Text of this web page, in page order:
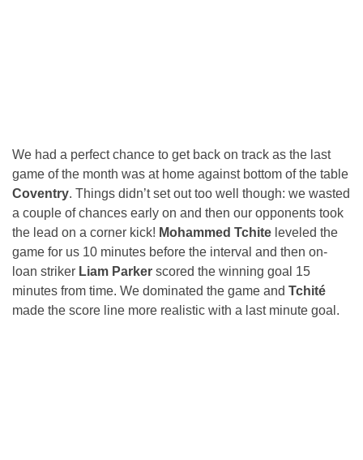
We had a perfect chance to get back on track as the last
game of the month was at home against bottom of the table
Coventry. Things didn’t set out too well though: we wasted
a couple of chances early on and then our opponents took
the lead on a corner kick! Mohammed Tchite leveled the
game for us 10 minutes before the interval and then on-
loan striker Liam Parker scored the winning goal 15
minutes from time. We dominated the game and Tchité
made the score line more realistic with a last minute goal.